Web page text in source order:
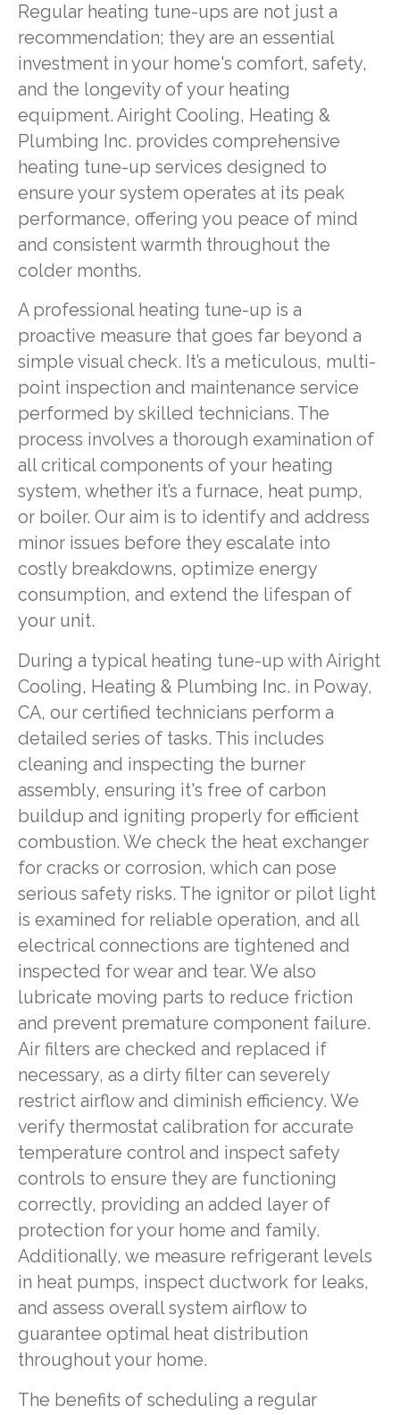
Regular heating tune-ups are not just a
recommendation; they are an essential
investment in your home's comfort, safety,
and the longevity of your heating
equipment. Airight Cooling, Heating &
Plumbing Inc. provides comprehensive
heating tune-up services designed to
ensure your system operates at its peak
performance, offering you peace of mind
and consistent warmth throughout the
colder months.
A professional heating tune-up is a
proactive measure that goes far beyond a
simple visual check. It’s a meticulous, multi-
point inspection and maintenance service
performed by skilled technicians. The
process involves a thorough examination of
all critical components of your heating
system, whether it’s a furnace, heat pump,
or boiler. Our aim is to identify and address
minor issues before they escalate into
costly breakdowns, optimize energy
consumption, and extend the lifespan of
your unit.
During a typical heating tune-up with Airight
Cooling, Heating & Plumbing Inc. in Poway,
CA, our certified technicians perform a
detailed series of tasks. This includes
cleaning and inspecting the burner
assembly, ensuring it's free of carbon
buildup and igniting properly for efficient
combustion. We check the heat exchanger
for cracks or corrosion, which can pose
serious safety risks. The ignitor or pilot light
is examined for reliable operation, and all
electrical connections are tightened and
inspected for wear and tear. We also
lubricate moving parts to reduce friction
and prevent premature component failure.
Air filters are checked and replaced if
necessary, as a dirty filter can severely
restrict airflow and diminish efficiency. We
verify thermostat calibration for accurate
temperature control and inspect safety
controls to ensure they are functioning
correctly, providing an added layer of
protection for your home and family.
Additionally, we measure refrigerant levels
in heat pumps, inspect ductwork for leaks,
and assess overall system airflow to
guarantee optimal heat distribution
throughout your home.
The benefits of scheduling a regular